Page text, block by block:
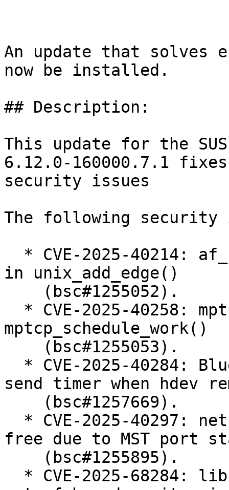
An update that
now be installed.
## Description:
This update for the
6.12.0-160000.7.1
security issues
The following security
in unix_add_edge()
mptcp_schedule_work()
send timer when hdev
free due to MST port